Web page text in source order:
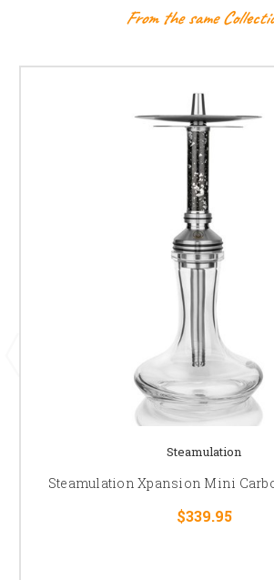
From the same
Steamulation
Steamulation Xpansion Mini
$339.95